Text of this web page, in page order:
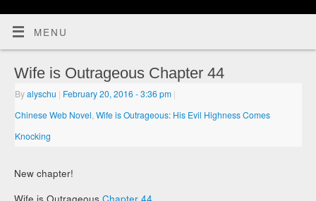
MENU
Wife is Outrageous Chapter 44
Byalyschu | February 20, 2016- 3:36 pm |
Chinese Web Novel ,Wife is Outrageous: His Evil Highness Comes
Knocking
New chapter!